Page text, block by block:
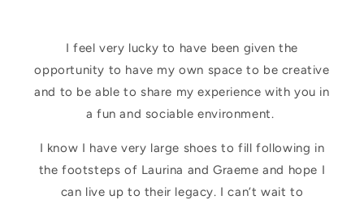
I feel very lucky to have been given the
opportunity to have my own space to be creative
and to be able to share my experience with you in
a fun and sociable environment.
I know I have very large shoes to fill following in
the footsteps of Laurina and Graeme and hope I
can live up to their legacy. I can’t wait to